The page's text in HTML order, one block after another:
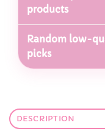
products
Random low-
picks
DESCRIPTION